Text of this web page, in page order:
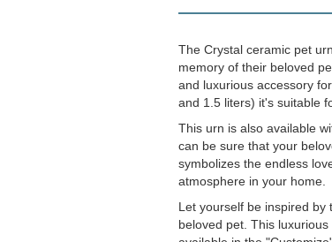
The Crystal ceramic pet
memory of their beloved
and luxurious accessory
and 1.5 liters) it's suitable
This urn is also available
can be sure that your
symbolizes the endless
atmosphere in your home.
Let yourself be inspired
beloved pet. This